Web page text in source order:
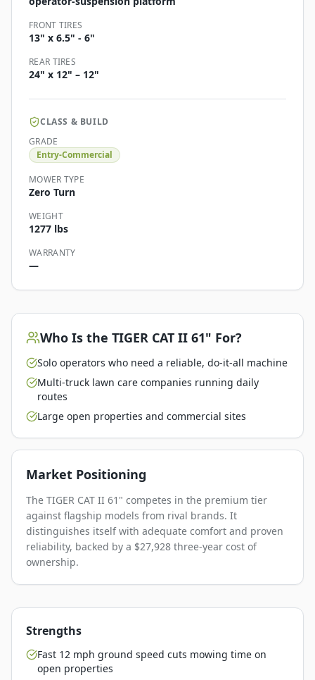
FRONT TIRES
13" x 6.5" - 6"
REAR TIRES
24" x 12" – 12"
CLASS & BUILD
GRADE
Entry-Commercial
MOWER TYPE
Zero Turn
WEIGHT
1277 lbs
WARRANTY
—
Who Is the TIGER CAT II 61" For?
Solo operators who need a reliable, do-it-all machine
Multi-truck lawn care companies running daily
routes
Large open properties and commercial sites
Market Positioning
The TIGER CAT II 61" competes in the premium tier
against flagship models from rival brands. It
distinguishes itself with adequate comfort and proven
reliability, backed by a $27,928 three-year cost of
ownership.
Strengths
Fast 12 mph ground speed cuts mowing time on
open properties